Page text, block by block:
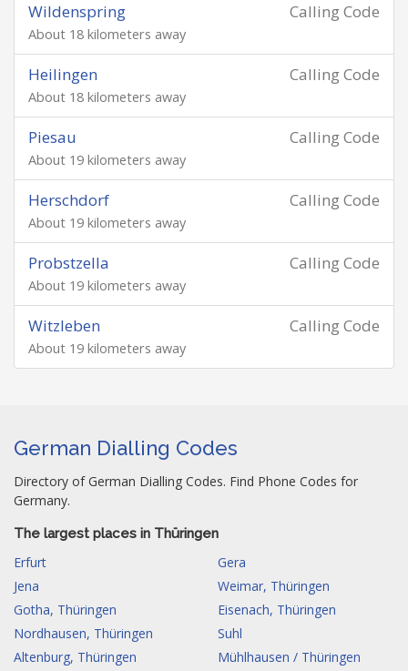
Calling Code
Wildenspring
About 18 kilometers away
Calling Code
Heilingen
About 18 kilometers away
Calling Code
Piesau
About 19 kilometers away
Calling Code
Herschdorf
About 19 kilometers away
Calling Code
Probstzella
About 19 kilometers away
Calling Code
Witzleben
About 19 kilometers away
German Dialling Codes
Directory of German Dialling Codes. Find Phone Codes for
Germany.
The largest places in Thüringen
Erfurt
Gera
Jena
Weimar, Thüringen
Gotha, Thüringen
Eisenach, Thüringen
Nordhausen, Thüringen
Suhl
Altenburg, Thüringen
Mühlhausen / Thüringen